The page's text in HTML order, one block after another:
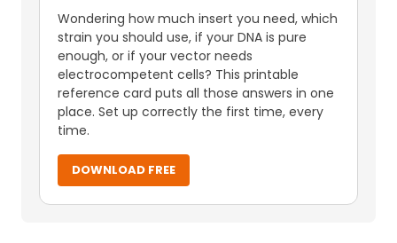
Wondering how much insert you need, which
strain you should use, if your DNA is pure
enough, or if your vector needs
electrocompetent cells? This printable
reference card puts all those answers in one
place. Set up correctly the first time, every
time.
DOWNLOAD FREE